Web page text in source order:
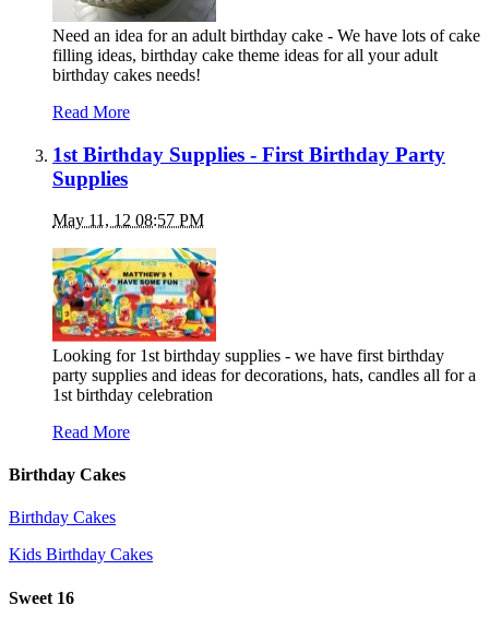
Need an idea for an adult birthday cake - We have lots of cake
filling ideas, birthday cake theme ideas for all your adult
birthday cakes needs!
Read More
1st Birthday Supplies - First Birthday Party
Supplies
May 11, 12 08:57 PM
Looking for 1st birthday supplies - we have first birthday
party supplies and ideas for decorations, hats, candles all for a
1st birthday celebration
Read More
Birthday Cakes
Birthday Cakes
Kids Birthday Cakes
Sweet 16